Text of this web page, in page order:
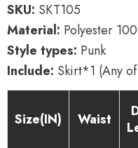
Half
Half
Skirt
SKU: SKT105
Material: Polyester
Style types: Punk
Include: Skirt*1 (Any
Size(IN) Waist